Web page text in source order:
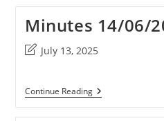
Minutes 14/06/
PostJuly 13, 2025
Continue ReadingMinutes
14/06/2023